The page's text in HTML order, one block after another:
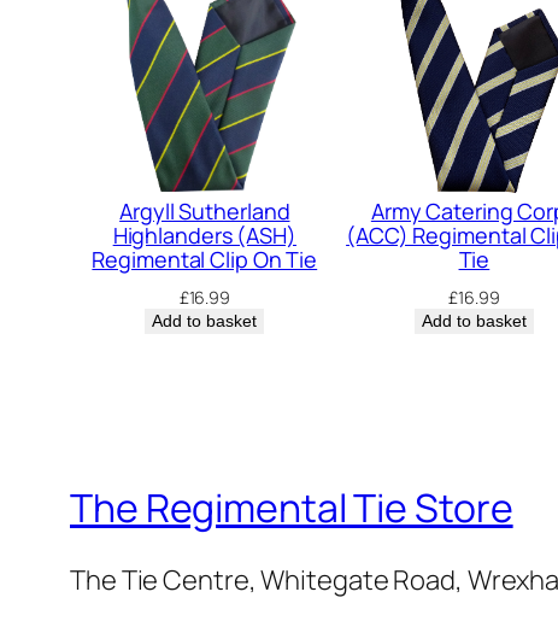
Argyll Sutherland
Highlanders (ASH)
Regimental Clip On Tie
£16.99
Add to basket
Army Catering
(ACC) Regimental
Tie
£16.99
Add to basket
The Regimental Tie Store
The Tie Centre, Whitegate Road,